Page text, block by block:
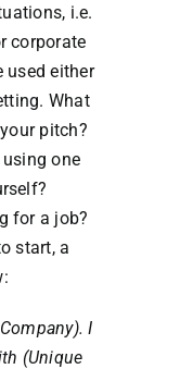
i.e.
corporate
used either
What
pitch?
using one
for a job?
start, a
I
(Unique